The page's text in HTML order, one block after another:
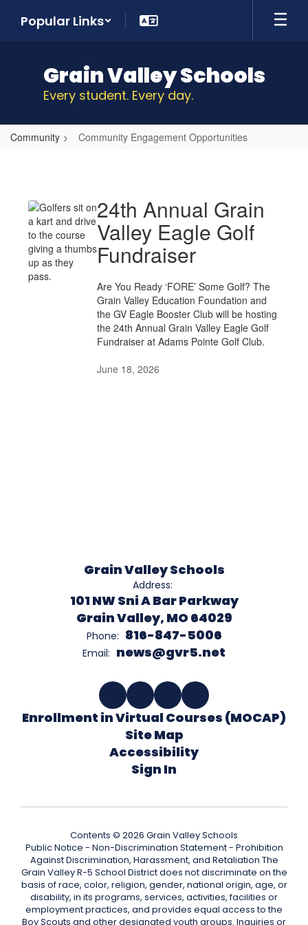
Popular Links
Grain Valley Schools
Every student. Every day.
Community Community Engagement Opportunities
Opportunities24th Annual Grain
Valley Eagle Golf
Fundraiser
Are You Ready ‘FORE’ Some Golf? The
Grain Valley Education Foundation and
the GV Eagle Booster Club will be hosting
the 24th Annual Grain Valley Eagle Golf
Fundraiser at Adams Pointe Golf Club.
June 18, 2026
Grain Valley Schools
Address:
101 NW Sni A Bar Parkway
Grain Valley, MO 64029
Phone: 816-847-5006
Email: news@gvr5.net
Enrollment in Virtual Courses (MOCAP)
Site Map
Accessibility
Sign In
Contents © 2026 Grain Valley Schools
Public Notice - Non-Discrimination Statement - Prohibition
Against Discrimination, Harassment, and Retaliation The
Grain Valley R-5 School District does not discriminate on the
basis of race, color, religion, gender, national origin, age, or
disability, in its programs, services, activities, facilities or
employment practices, and provides equal access to the
Boy Scouts and other designated youth groups. Inquiries or